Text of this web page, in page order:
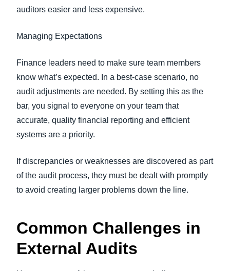
auditors easier and less expensive.
Managing Expectations
Finance leaders need to make sure team members
know what’s expected. In a best-case scenario, no
audit adjustments are needed. By setting this as the
bar, you signal to everyone on your team that
accurate, quality financial reporting and efficient
systems are a priority.
If discrepancies or weaknesses are discovered as part
of the audit process, they must be dealt with promptly
to avoid creating larger problems down the line.
Common Challenges in
External Audits